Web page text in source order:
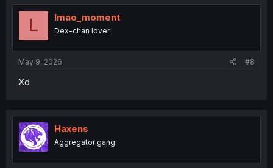
t
L lmao_moment
Dex-chan lover
May 9, 2026 #8
Xd
Haxens
Aggregator gang